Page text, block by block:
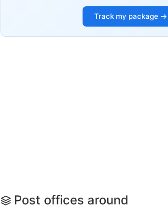
Track my package →
Post offices around